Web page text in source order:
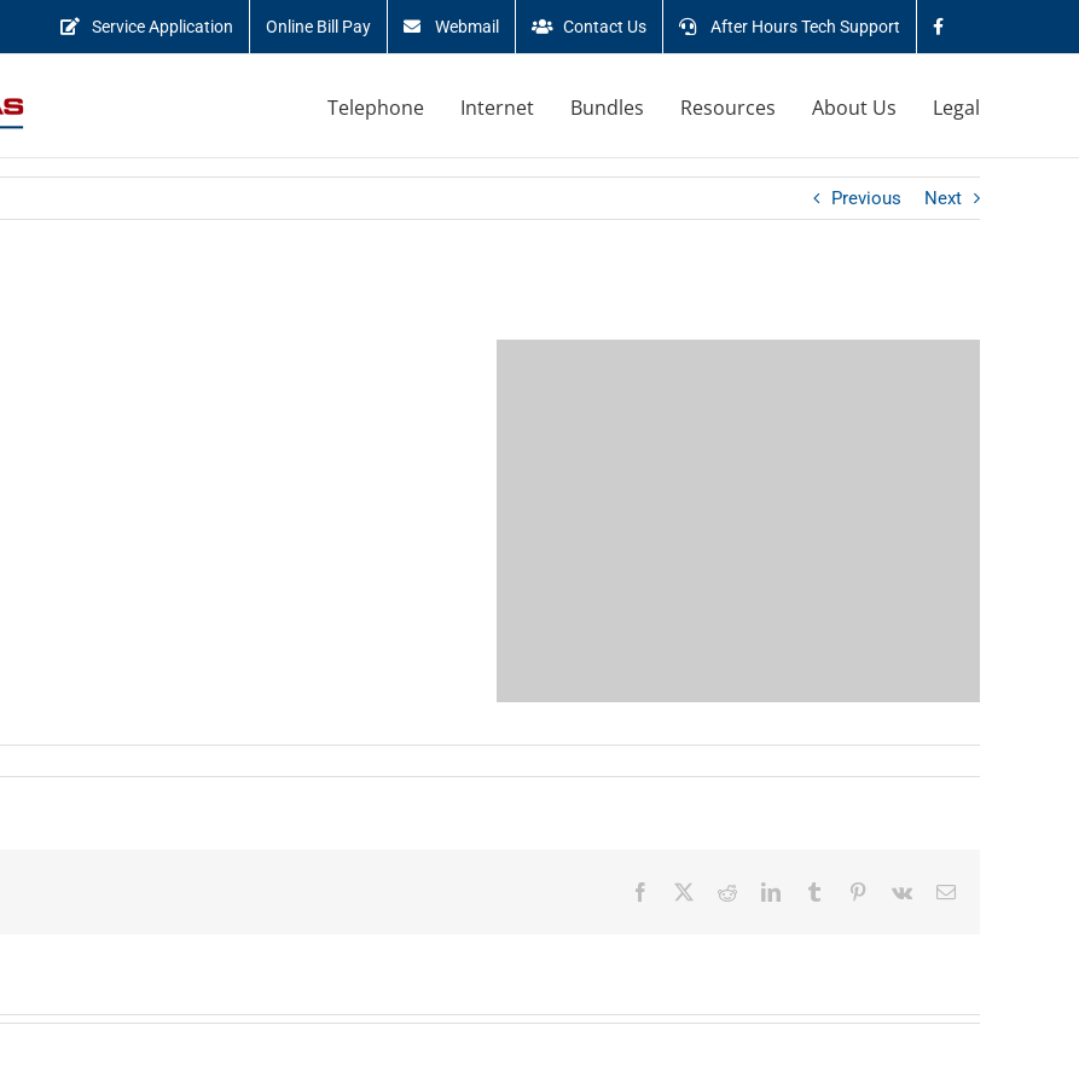
Service Application Online Bill Pay Webmail Contact Us After Hours Tech Support
Telephone Internet Bundles Resources About Us Legal
Previous Next
Facebook RedditLinkedInTumblr Pinterest
Vk Email